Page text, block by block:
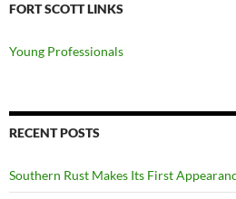
FORT SCOTT LINKS
Young Professionals
RECENT POSTS
Southern Rust Makes Its First